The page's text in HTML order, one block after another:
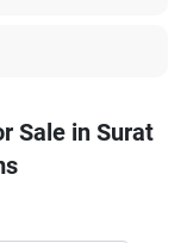
Sale in Surat